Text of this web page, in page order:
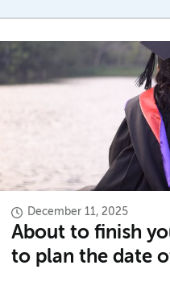
December 11, 2025
About to finish
to plan the date